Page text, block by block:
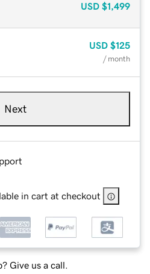
USD $1,499
USD $125
/ month
Next
in cart at checkout
Give us a call.